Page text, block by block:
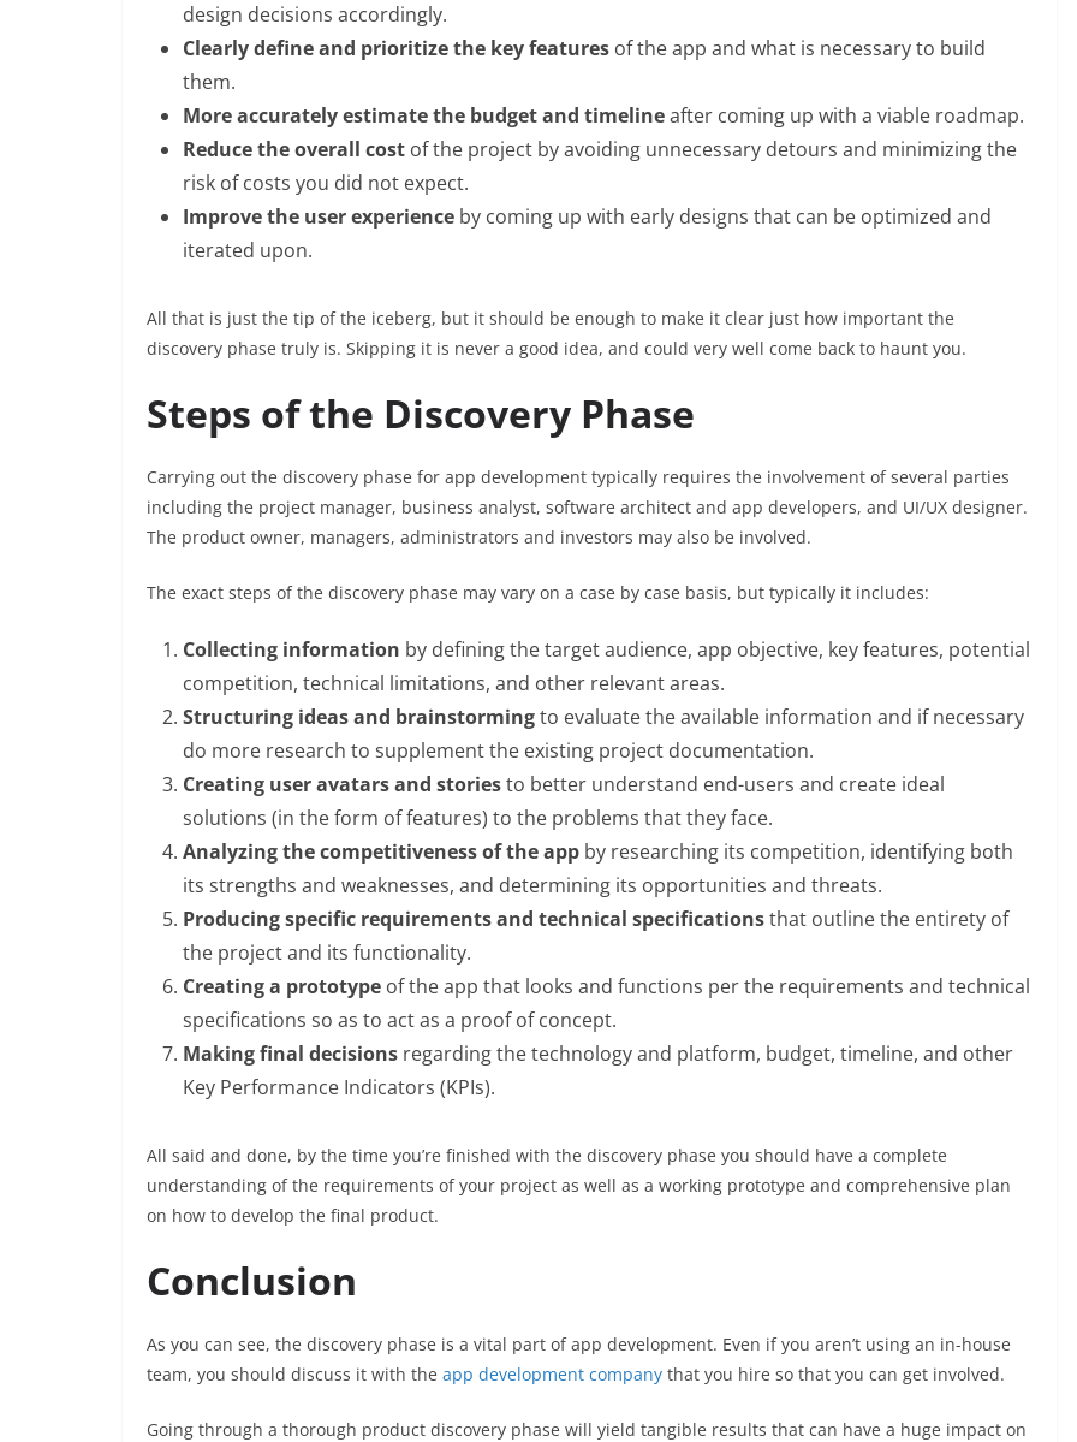
design decisions accordingly.
Clearly define and prioritize the key features of the app and what is necessary to build
them.
More accurately estimate the budget and timelineafter coming up with a viable roadmap.
Reduce the overall cost of the project by avoiding unnecessary detours and minimizing the
risk of costs you did not expect.
Improve the user experience by coming up with early designs that can be optimized and
iterated upon.
All that is just the tip of the iceberg, but it should be enough to make it clear just how important the
discovery phase truly is. Skipping it is never a good idea, and could very well come back to haunt you.
Steps of the Discovery Phase
Carrying out the discovery phase for app development typically requires the involvement of several parties
including the project manager, business analyst, software architect and app developers, and UI/UX designer.
The product owner, managers, administrators and investors may also be involved.
The exact steps of the discovery phase may vary on a case by case basis, but typically it includes:
Collecting information by defining the target audience, app objective, key features, potential
competition, technical limitations, and other relevant areas.
Structuring ideas and brainstormingto evaluate the available information and if necessary
do more research to supplement the existing project documentation.
Creating user avatars and storiesto better understand end-users and create ideal
solutions (in the form of features) to the problems that they face.
Analyzing the competitiveness of the app by researching its competition, identifying both
its strengths and weaknesses, and determining its opportunities and threats.
Producing specific requirements and technical specificationsthat outline the entirety of
the project and its functionality.
Creating a prototype of the app that looks and functions per the requirements and technical
specifications so as to act as a proof of concept.
Making final decisions regarding the technology and platform, budget, timeline, and other
Key Performance Indicators (KPIs).
All said and done, by the time you’re finished with the discovery phase you should have a complete
understanding of the requirements of your project as well as a working prototype and comprehensive plan
on how to develop the final product.
Conclusion
As you can see, the discovery phase is a vital part of app development. Even if you aren’t using an in-house
team, you should discuss it with the app development company that you hire so that you can get involved.
Going through a thorough product discovery phase will yield tangible results that can have a huge impact on